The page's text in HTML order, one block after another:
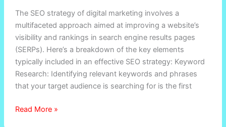
The SEO strategy of digital marketing involves a
multifaceted approach aimed at improving a website’s
visibility and rankings in search engine results pages
(SERPs). Here’s a breakdown of the key elements
typically included in an effective SEO strategy: Keyword
Research: Identifying relevant keywords and phrases
that your target audience is searching for is the first
strategy
of
digital
marketing?
Read More »